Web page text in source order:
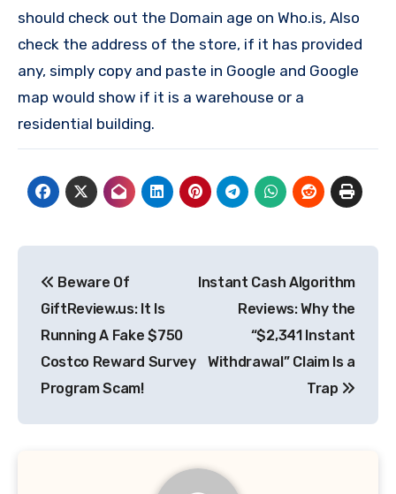
should check out the Domain age on Who.is, Also
check the address of the store, if it has provided
any, simply copy and paste in Google and Google
map would show if it is a warehouse or a
residential building.
navigation
Beware Of
GiftReview.us: It Is
Running A Fake $750
Costco Reward Survey
Program Scam!
Instant Cash Algorithm
Reviews: Why the
“$2,341 Instant
Withdrawal” Claim Is a
Trap